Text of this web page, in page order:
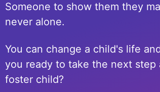
Someone to show them they
never alone.
You can change a child's life
you ready to take the next
foster child?